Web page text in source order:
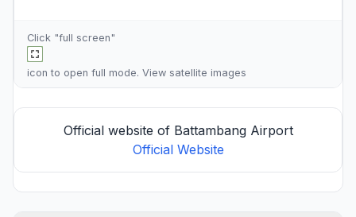
Click "full screen"
icon to open full mode. View satellite images
Official website of Battambang Airport
Official Website